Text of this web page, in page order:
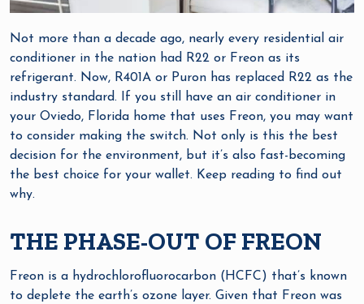
Not more than a decade ago, nearly every residential air
conditioner in the nation had R22 or Freon as its
refrigerant. Now, R401A or Puron has replaced R22 as the
industry standard. If you still have an air conditioner in
your Oviedo, Florida home that uses Freon, you may want
to consider making the switch. Not only is this the best
decision for the environment, but it’s also fast-becoming
the best choice for your wallet. Keep reading to find out
why.
THE PHASE-OUT OF FREON
Freon is a hydrochlorofluorocarbon (HCFC) that’s known
to deplete the earth’s ozone layer. Given that Freon was